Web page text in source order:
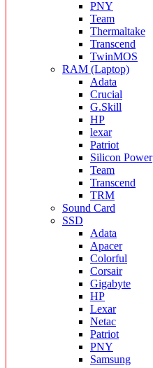
PNY
Team
Thermaltake
Transcend
TwinMOS
RAM (Laptop)
Adata
Crucial
G.Skill
HP
lexar
Patriot
Silicon Power
Team
Transcend
TRM
Sound Card
SSD
Adata
Apacer
Colorful
Corsair
Gigabyte
HP
Lexar
Netac
Patriot
PNY
Samsung